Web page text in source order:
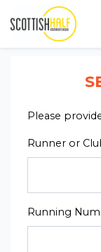
Please
Runner or
Running